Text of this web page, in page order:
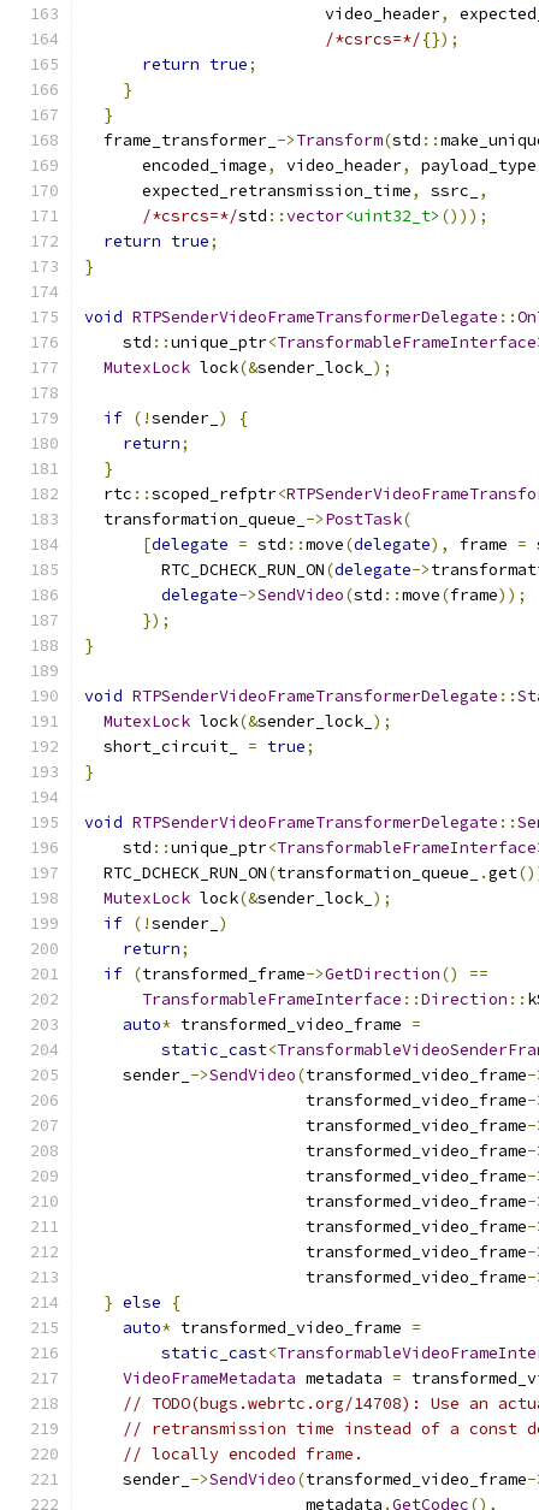
                         video_header
,
/*csrcs=*/{});
return true;
}
}
  frame_transformer_
->Transform(std ::
      encoded_image
, video_header, payload_type
      expected_retransmission_time
, ssrc_
,
/*csrcs=*/std ::vector<uint32_t> ()));
return true;
}
void RTPSenderVideoFrameTransformerDelegate ::
    std
::unique_ptr<TransformableFrameInterface
MutexLock lock(&sender_lock_ );
if (!sender_ )
{
return;
}
  rtc
::scoped_refptr<
  transformation_queue_
->PostTask(
[delegate = std ::move(delegate), frame =
        RTC_DCHECK_RUN_ON
(delegate->
delegate->SendVideo(std ::move(frame));
});
}
void RTPSenderVideoFrameTransformerDelegate ::
MutexLock lock(&sender_lock_ );
  short_circuit_
= true;
}
void RTPSenderVideoFrameTransformerDelegate ::
    std
::unique_ptr<TransformableFrameInterface
  RTC_DCHECK_RUN_ON
(transformation_queue_ .get
MutexLock lock(&sender_lock_ );
if (!sender_ )
return;
if (transformed_frame->GetDirection()
==
TransformableFrameInterface ::Direction ::
auto* transformed_video_frame =
static_cast<
    sender_
->SendVideo(transformed_video_frame-
                       transformed_video_frame
-
                       transformed_video_frame
-
                       transformed_video_frame
-
                       transformed_video_frame
-
                       transformed_video_frame
-
                       transformed_video_frame
-
                       transformed_video_frame
-
                       transformed_video_frame
-
} else
{
auto* transformed_video_frame =
static_cast<
VideoFrameMetadata metadata =
// TODO(bugs.webrtc.org/14708): Use an
// retransmission time instead of a const
// locally encoded frame.
    sender_
->SendVideo(transformed_video_frame-
                       metadata
.GetCodec(),